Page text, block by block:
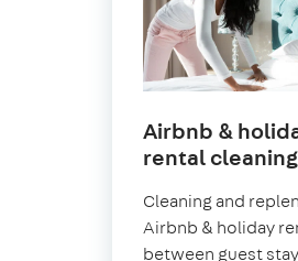
Airbnb &
rental cleaning
Cleaning and
Airbnb & holiday
between guest